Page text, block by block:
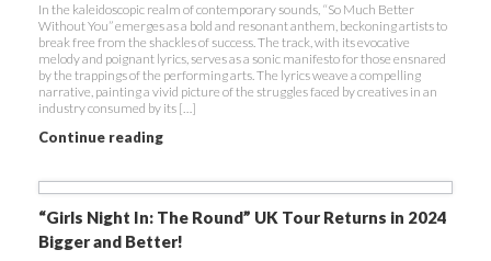
In the kaleidoscopic realm of contemporary sounds, “So Much Better
Without You” emerges as a bold and resonant anthem, beckoning artists to
break free from the shackles of success. The track, with its evocative
melody and poignant lyrics, serves as a sonic manifesto for those ensnared
by the trappings of the performing arts. The lyrics weave a compelling
narrative, painting a vivid picture of the struggles faced by creatives in an
industry consumed by its […]
Continue reading
“Girls Night In: The Round” UK Tour Returns in 2024
Bigger and Better!